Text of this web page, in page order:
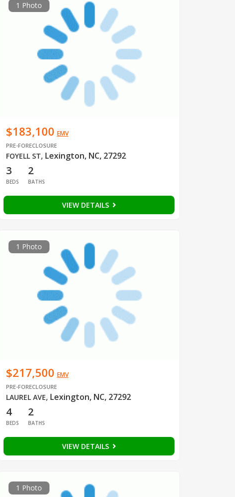
1 Photo
$183,100 EMV
PRE-FORECLOSURE
FOYELL ST, Lexington, NC, 27292
3
BEDS
2
BATHS
VIEW DETAILS
1 Photo
$217,500 EMV
PRE-FORECLOSURE
LAUREL AVE, Lexington, NC, 27292
4
BEDS
2
BATHS
VIEW DETAILS
1 Photo